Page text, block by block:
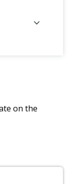
on the